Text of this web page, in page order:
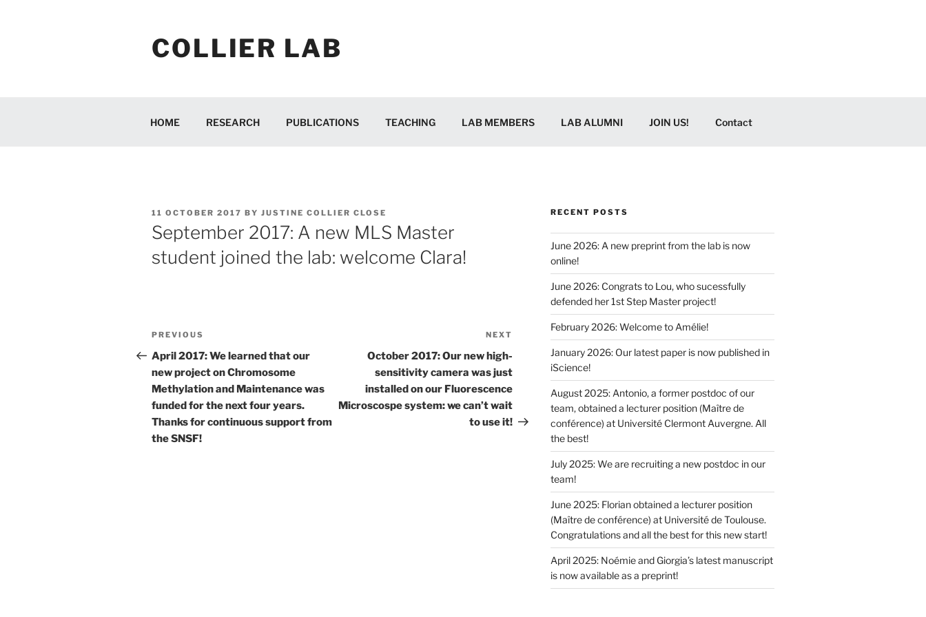
COLLIER LAB
HOME RESEARCH PUBLICATIONS TEACHING LAB MEMBERS LAB ALUMNI JOIN US! Contact
POSTED
ON
11 OCTOBER 2017 BY JUSTINE COLLIER CLOSE
September 2017: A new MLS Master
student joined the lab: welcome Clara!
Post
navigation
Previous
Post
PREVIOUS
April 2017: We learned that our
new project on Chromosome
Methylation and Maintenance was
funded for the next four years.
Thanks for continuous support from
the SNSF!
NEXT
October 2017: Our new high-
sensitivity camera was just
installed on our Fluorescence
Microscospe system: we can’t wait
to use it!
RECENT POSTS
June 2026: A new preprint from the lab is now
online!
June 2026: Congrats to Lou, who sucessfully
defended her 1st Step Master project!
February 2026: Welcome to Amélie!
January 2026: Our latest paper is now published in
iScience!
August 2025: Antonio, a former postdoc of our
team, obtained a lecturer position (Maître de
conférence) at Université Clermont Auvergne. All
the best!
July 2025: We are recruiting a new postdoc in our
team!
June 2025: Florian obtained a lecturer position
(Maître de conférence) at Université de Toulouse.
Congratulations and all the best for this new start!
April 2025: Noémie and Giorgia’s latest manuscript
is now available as a preprint!